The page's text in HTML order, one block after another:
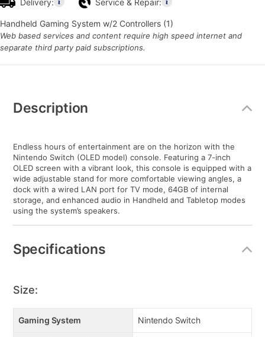
Delivery: Service & Repair:
Handheld Gaming System w/2 Controllers (1)
Web based services and content require high speed internet and
separate third party paid subscriptions.
Information
Description
Endless hours of entertainment are on the horizon with the
Nintendo Switch (OLED model) console. Featuring a 7-inch
OLED screen with a vibrant look, this console is equipped with a
wide adjustable stand for more comfortable viewing angles, a
dock with a wired LAN port for TV mode, 64GB of internal
storage, and enhanced audio in Handheld and Tabletop modes
using the system’s speakers.
Specifications
Size:
Gaming System Nintendo Switch